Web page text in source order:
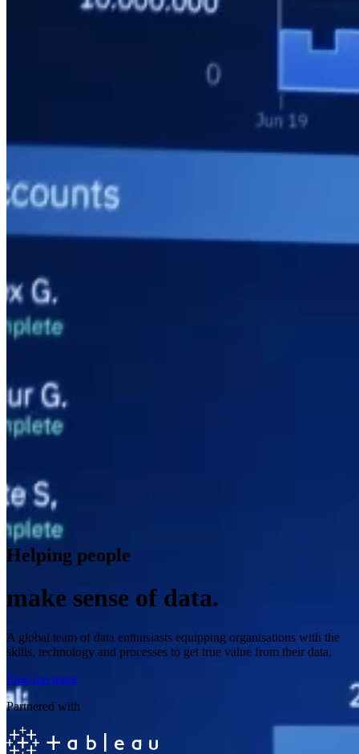
Helping people
make sense of data.
A global team of data enthusiasts equipping organisations with the
skills, technology and processes to get true value from their data.
Find out more
Partnered with